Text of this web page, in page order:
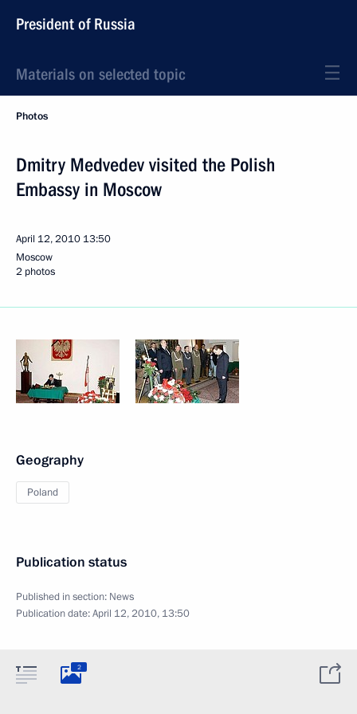
President of Russia
Materials on selected topic
Photos
Dmitry Medvedev visited the Polish
Embassy in Moscow
April 12, 2010 13:50
Moscow
2 photos
Geography
Poland
Publication status
Published in section: News
Publication date:April 12, 2010, 13:50
2